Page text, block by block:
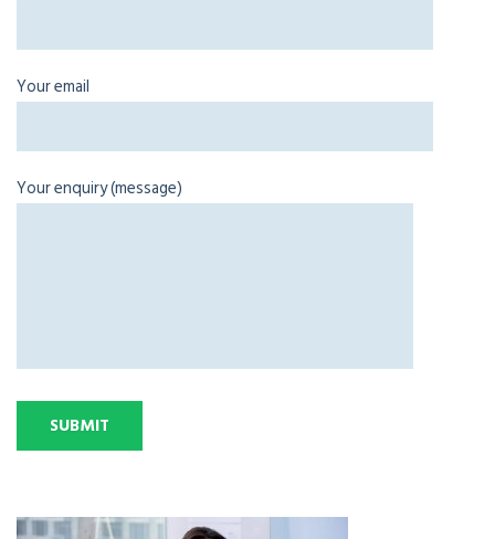
Your email
Your enquiry (message)